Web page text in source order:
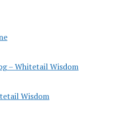
– Whitetail Wisdom
Wisdom